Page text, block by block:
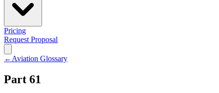
Pricing
Request Proposal
← Aviation Glossary
Part 61